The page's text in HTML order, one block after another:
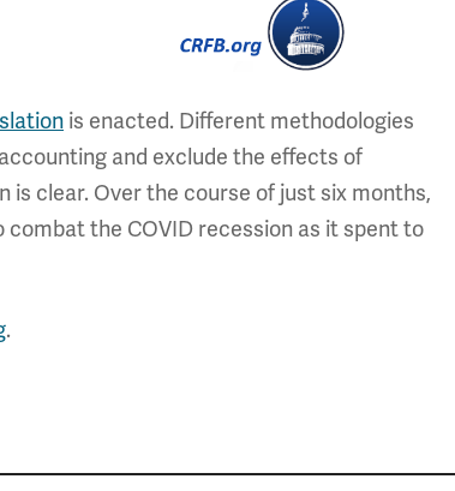
is enacted. Different methodologies
and exclude the effects of
clear. Over the course of just six months,
the COVID recession as it spent to
.